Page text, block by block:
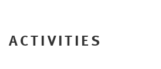
ACTIVITIES